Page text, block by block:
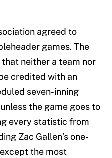
agreed to
games. The
neither a team nor
credited with an
seven-inning
the game goes to
every statistic from
Zac Gallen’s one-
the most